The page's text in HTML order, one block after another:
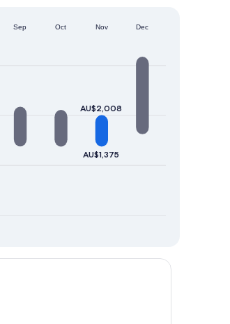
Sep Oct Nov Dec
AU$1,375
AU$2,008